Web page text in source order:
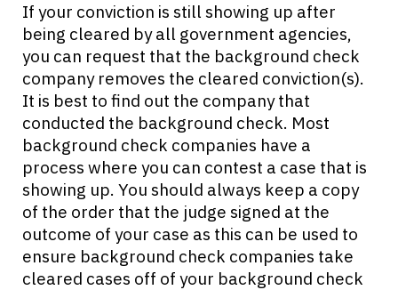
If your conviction is still showing up after
being cleared by all government agencies,
you can request that the background check
company removes the cleared conviction(s).
It is best to find out the company that
conducted the background check. Most
background check companies have a
process where you can contest a case that is
showing up. You should always keep a copy
of the order that the judge signed at the
outcome of your case as this can be used to
ensure background check companies take
cleared cases off of your background check